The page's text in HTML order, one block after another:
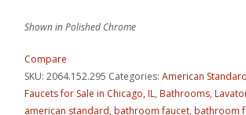
Shown in Polished Chrome
Compare
SKU:2064.152.295 Categories:American Standard
Faucets for Sale in Chicago, IL,Bathrooms,
american standard,bathroom faucet,bathroom